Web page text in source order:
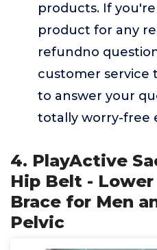
products. If
product for any
refundno
customer service
to answer your
totally worry-free
4. PlayActive
Hip Belt -
Brace for Men
Pelvic